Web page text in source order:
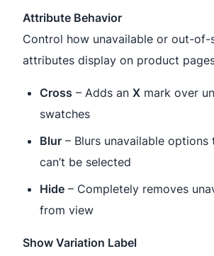
Attribute Behavior
Control how unavailable or out-
attributes display on product
Cross – Adds an X mark over
swatches
Blur – Blurs unavailable
can’t be selected
Hide – Completely removes
from view
Show Variation Label